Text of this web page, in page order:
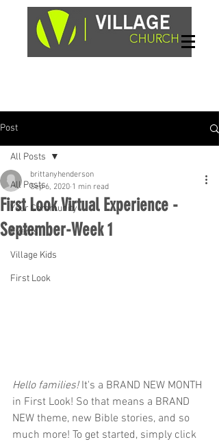
Post
All Posts
Your Community
Events
Village Kids
First Look
All Posts
First Look Virtual Experience -
September-Week 1
brittanyhenderson
Sep 6, 2020 1 min read
Hello families! It's a BRAND NEW MONTH
in First Look! So that means a BRAND
NEW theme, new Bible stories, and so
much more! To get started, simply click